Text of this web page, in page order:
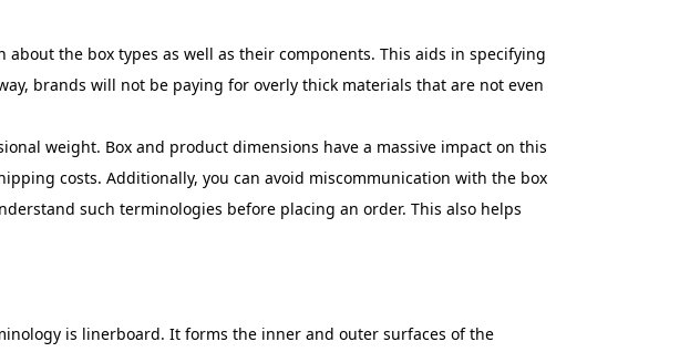
the box types as well as their components. This aids in specifying
brands will not be paying for overly thick materials that are not even
weight. Box and product dimensions have a massive impact on this
costs. Additionally, you can avoid miscommunication with the box
such terminologies before placing an order. This also helps
is linerboard. It forms the inner and outer surfaces of the